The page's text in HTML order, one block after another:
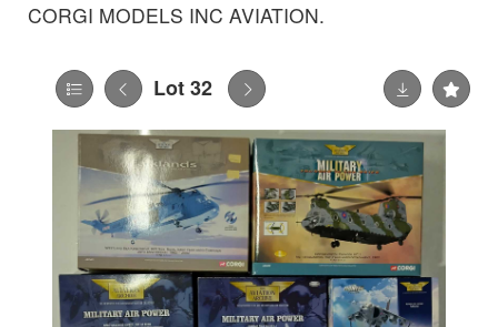
CORGI MODELS INC AVIATION.
Lot 32